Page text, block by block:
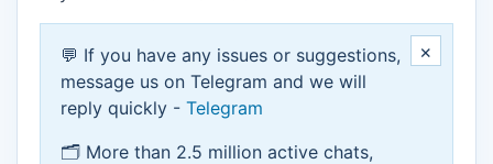
×
💬 If you have any issues or suggestions,
message us on Telegram and we will
reply quickly -Telegram
🗂 More than 2.5 million active chats,